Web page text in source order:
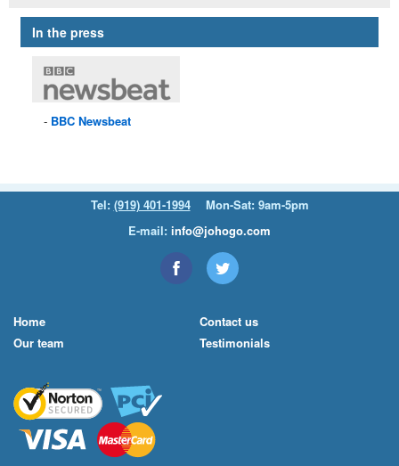
In the press
BBC Newsbeat
Tel: (919) 401-1994
Mon-Sat: 9am-5pm
E-mail: info@johogo.com
Home
Our team
Contact us
Testimonials